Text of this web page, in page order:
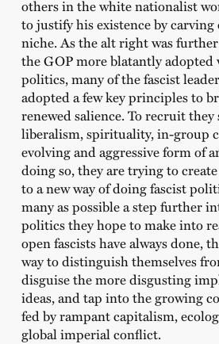
others in the white nationalist
to justify his existence by
niche. As the alt right was
the GOP more blatantly
politics, many of the fascist
adopted a few key principles to
renewed salience. To recruit they
liberalism, spirituality, in-group
evolving and aggressive form of
doing so, they are trying to
to a new way of doing fascist
many as possible a step further
politics they hope to make into
open fascists have always done,
way to distinguish themselves
disguise the more disgusting
ideas, and tap into the growing
fed by rampant capitalism,
global imperial conflict.